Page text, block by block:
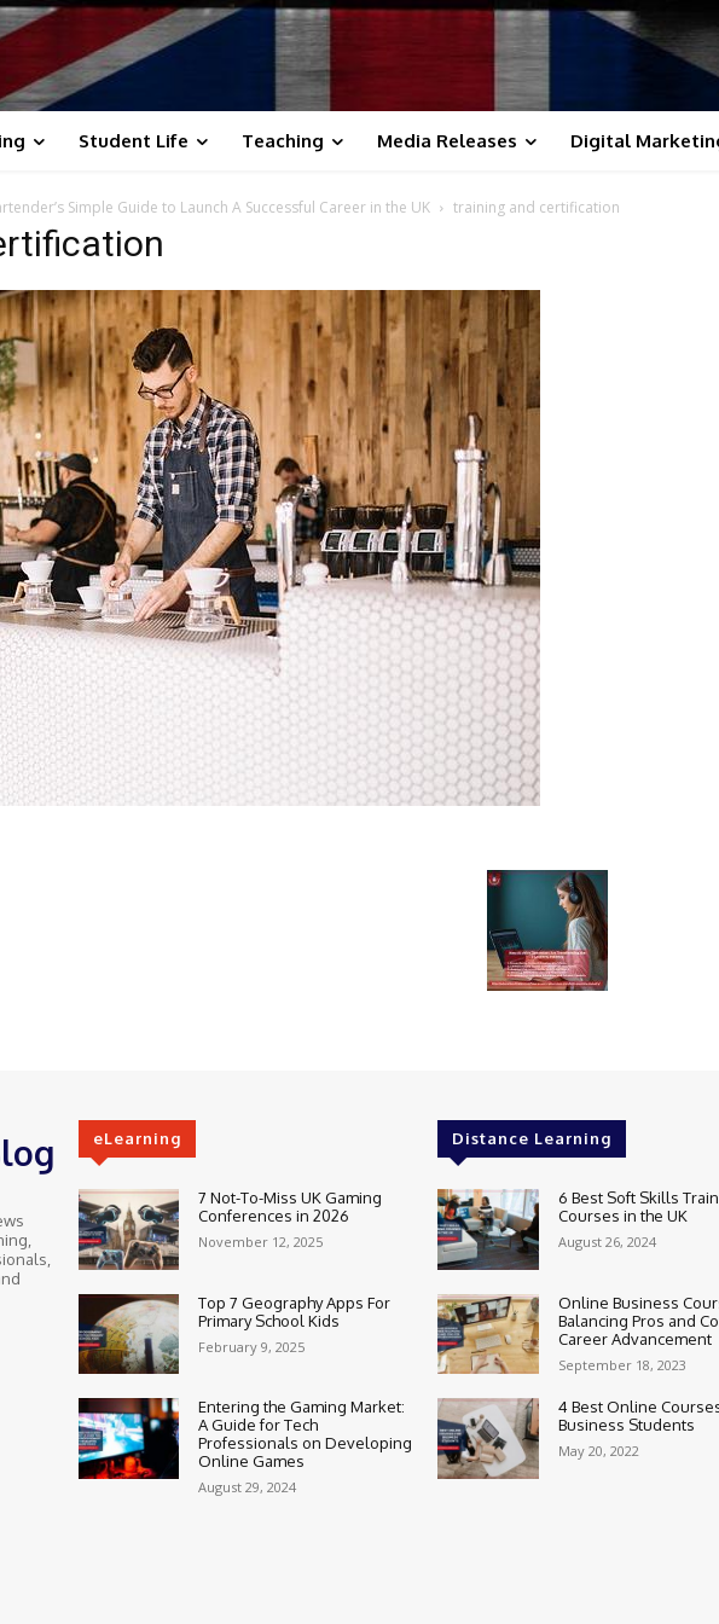
Student Life Teaching Media Releases Digital
Simple Guide to Launch A Successful Career in the UK training and certification
eLearning
7 Not-To-Miss UK Gaming
Conferences in 2026
November 12, 2025
Top 7 Geography Apps For
Primary School Kids
February 9, 2025
Entering the Gaming Market:
A Guide for Tech
Professionals on Developing
Online Games
August 29, 2024
Distance Learning
6 Best Soft Skills
Courses in the UK
August 26, 2024
Online Business
Balancing Pros and
Career Advancement
September 18, 2023
4 Best Online
Business Students
May 20, 2022